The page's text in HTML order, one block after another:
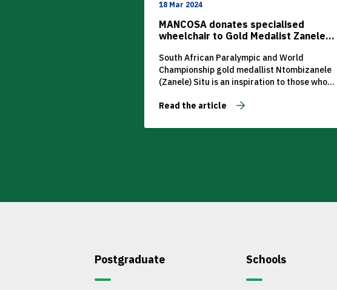
18 Mar 2024
MANCOSA donates specialised
wheelchair to Gold Medalist Zanele
South African Paralympic and World
Championship gold medallist Ntombizanele
(Zanele) Situ is an inspiration to those who
Read the article
Postgraduate Schools